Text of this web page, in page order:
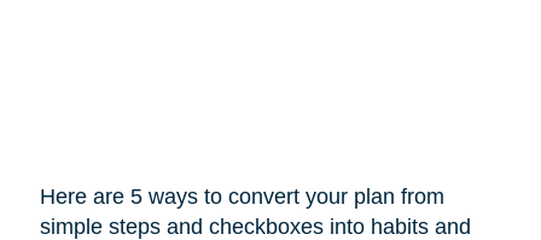
Here are 5 ways to convert your plan from
simple steps and checkboxes into habits and